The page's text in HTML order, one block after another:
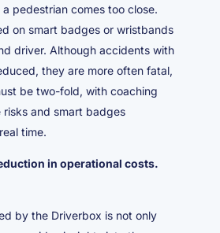
pedestrian comes too close.
on smart badges or wristbands
driver. Although accidents with
they are more often fatal,
be two-fold, with coaching
and smart badges
time.
in operational costs.
by the Driverbox is not only